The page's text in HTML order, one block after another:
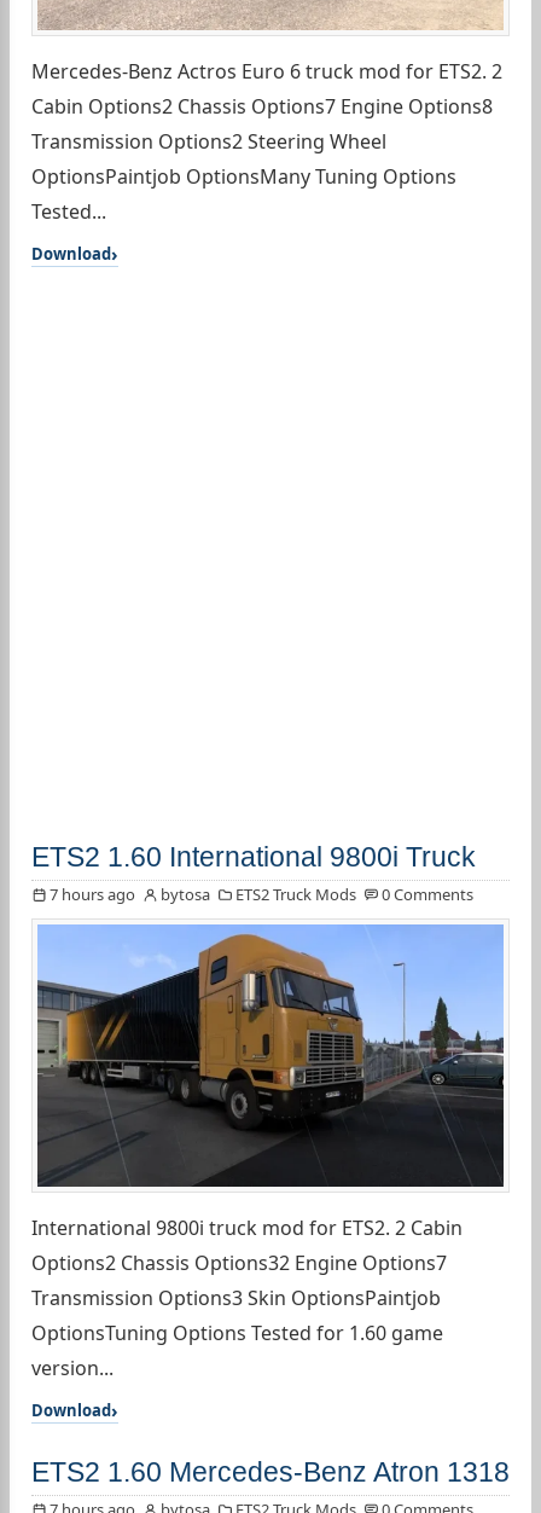
Mercedes-Benz Actros Euro 6 truck mod for ETS2. 2
Cabin Options2 Chassis Options7 Engine Options8
Transmission Options2 Steering Wheel
OptionsPaintjob OptionsMany Tuning Options
Tested...
Download
ETS2 1.60 International 9800i Truck
7 hours ago bytosa ETS2 Truck Mods 0 Comments
International 9800i truck mod for ETS2. 2 Cabin
Options2 Chassis Options32 Engine Options7
Transmission Options3 Skin OptionsPaintjob
OptionsTuning Options Tested for 1.60 game
version...
Download
ETS2 1.60 Mercedes-Benz Atron 1318